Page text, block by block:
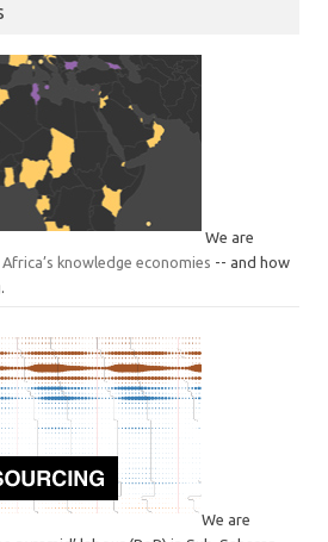
We are
knowledge economies -- and how
We are